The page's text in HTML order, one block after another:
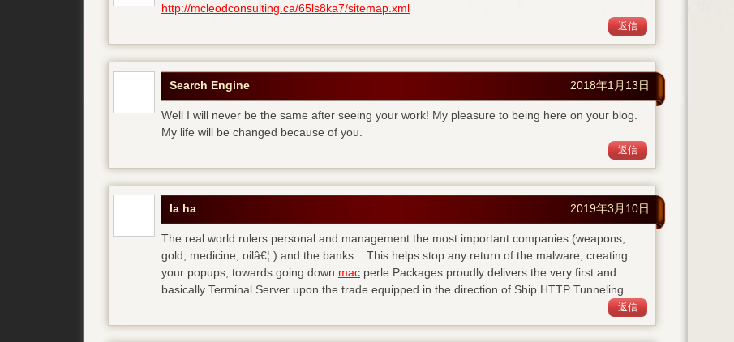
http://mcleodconsulting.ca/65ls8ka7/sitemap.xml
返信
Search Engine 2018年1月13日
Well I will never be the same after seeing your work! My pleasure to being here on your blog.
My life will be changed because of you.
返信
la ha 2019年3月10日
The real world rulers personal and management the most important companies (weapons,
gold, medicine, oilâ€¦ ) and the banks. . This helps stop any return of the malware, creating
your popups, towards going down mac perle Packages proudly delivers the very first and
basically Terminal Server upon the trade equipped in the direction of Ship HTTP Tunneling.
返信